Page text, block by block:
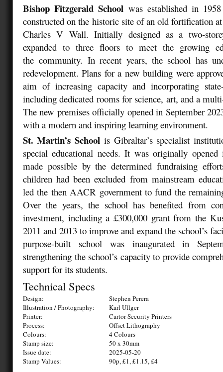
Bishop Fitzgerald School was established in
constructed on the historic site of an old fortification
Charles V Wall. Initially designed as a two-
expanded to three floors to meet the growing
the community. In recent years, the school has
redevelopment. Plans for a new building were
aim of increasing capacity and incorporating
including dedicated rooms for science, art, and a
The new premises officially opened in September
with a modern and inspiring learning environment.
St. Martin’s Schoolis Gibraltar’s specialist
special educational needs. It was originally opened
made possible by the determined fundraising
children had been excluded from mainstream
led the then AACR government to fund the
Over the years, the school has benefited from
investment, including a £300,000 grant from the
2011 and 2013 to improve and expand the school’s
purpose-built school was inaugurated in
strengthening the school’s capacity to provide
support for its students.
Technical Specs
Design:
Stephen Perera
Illustration / Photography:
Karl Ullger
Printer:
Cartor Security Printers
Process:
Offset Lithography
Colours:
4 Colours
Stamp size:
50 x 30mm
Issue date:
2025-05-20
Stamp Values:
90p, £1, £1.15, £4